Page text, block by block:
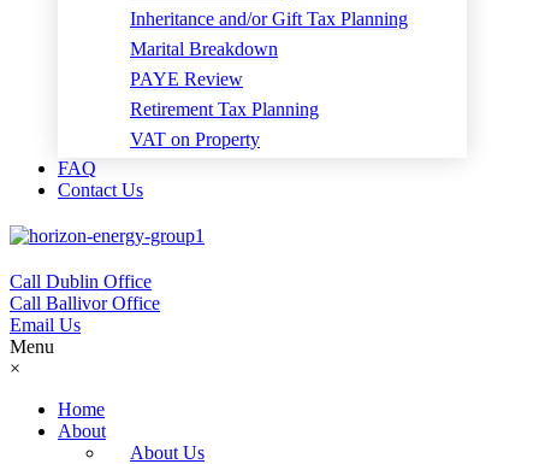
Inheritance and/or Gift Tax Planning
Marital Breakdown
PAYE Review
Retirement Tax Planning
VAT on Property
FAQ
Contact Us
Call Dublin Office
Call Ballivor Office
Email Us
Menu
×
Home
About
About Us